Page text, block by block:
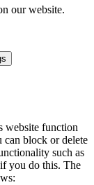
our website.
website function
can block or delete
such as
you do this. The